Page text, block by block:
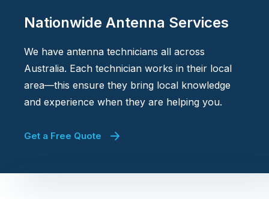
Nationwide Antenna Services
We have antenna technicians all across
Australia. Each technician works in their local
area—this ensure they bring local knowledge
and experience when they are helping you.
Get a Free Quote